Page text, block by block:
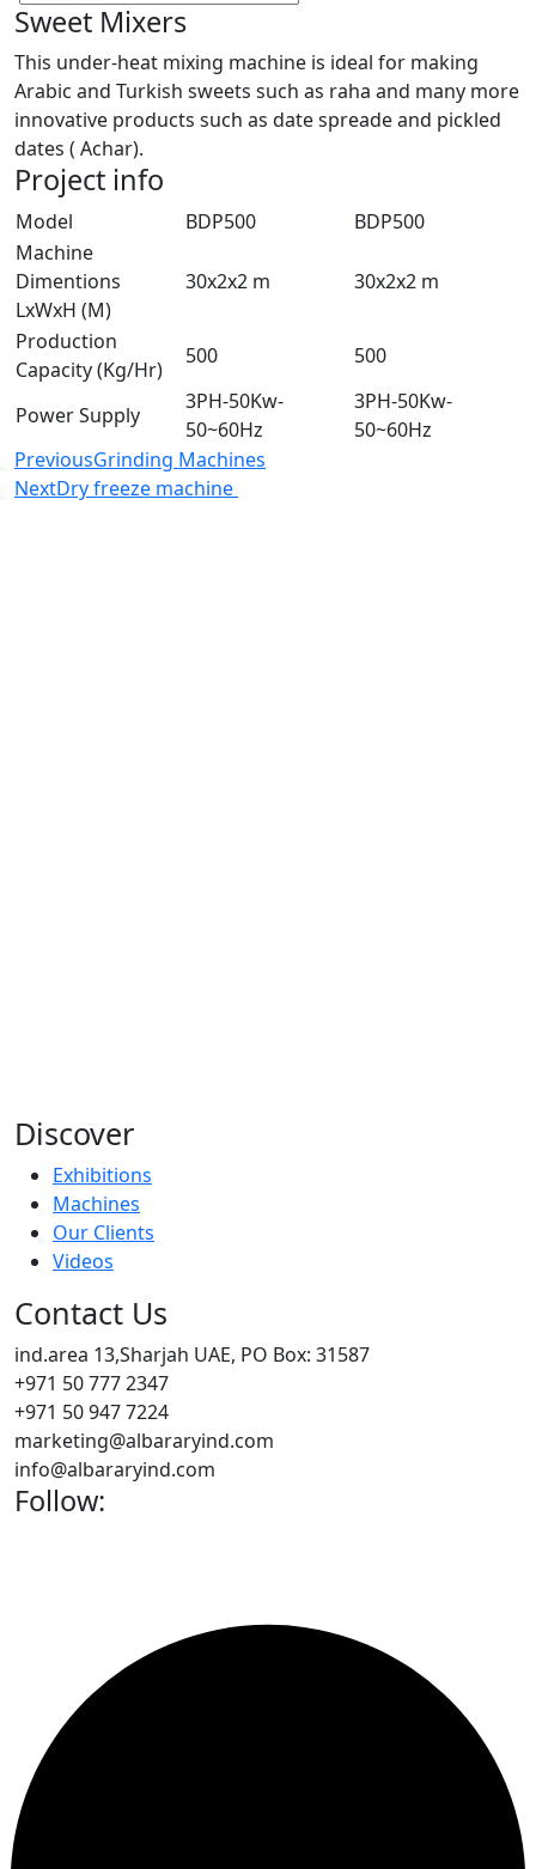
Sweet Mixers
This under-heat mixing machine is ideal for making
Arabic and Turkish sweets such as raha and many more
innovative products such as date spreade and pickled
dates ( Achar).
Project info
Model BDP500
BDP500
Machine
Dimentions
LxWxH (M)
30x2x2 m 30x2x2 m
Production
Capacity (Kg/Hr)
500 500
Power Supply
3PH-50Kw-
50~60Hz
3PH-50Kw-
50~60Hz
PreviousGrinding Machines
NextDry freeze machine
Discover
Exhibitions
Machines
Our Clients
Videos
Contact Us
ind.area 13,Sharjah UAE, PO Box: 31587
+971 50 777 2347
+971 50 947 7224
marketing@albararyind.com
info@albararyind.com
Follow: